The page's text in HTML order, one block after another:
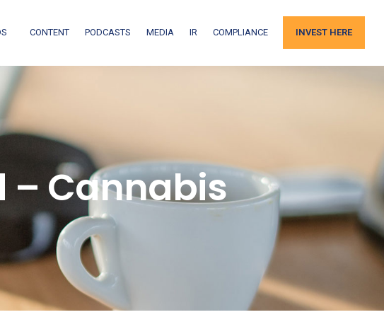
CONTENT PODCASTS MEDIA IR COMPLIANCE INVEST HERE
– Cannabis